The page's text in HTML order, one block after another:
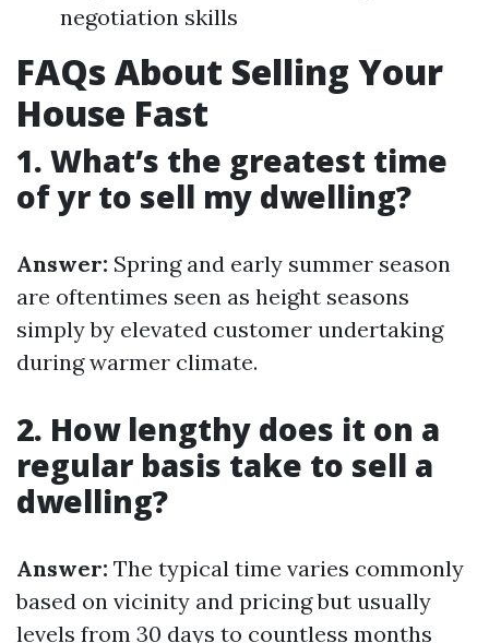
negotiation skills
FAQs About Selling Your
House Fast
1. What’s the greatest time
of yr to sell my dwelling?
Answer: Spring and early summer season
are oftentimes seen as height seasons
simply by elevated customer undertaking
during warmer climate.
2. How lengthy does it on a
regular basis take to sell a
dwelling?
Answer: The typical time varies commonly
based on vicinity and pricing but usually
levels from 30 days to countless months